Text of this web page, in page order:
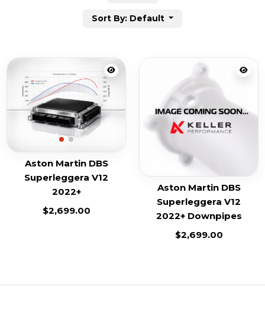
Sort By: Default
Aston Martin DBS
Superleggera V12
2022+
$2,699.00
Aston Martin DBS
Superleggera V12
2022+ Downpipes
$2,699.00